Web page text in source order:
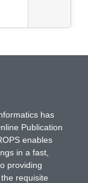
has
Publication
enables
in a fast,
providing
requisite